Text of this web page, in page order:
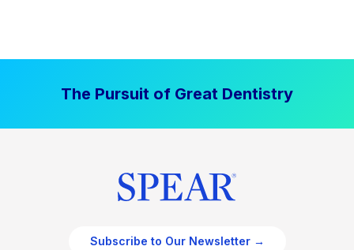
The Pursuit of Great Dentistry
Subscribe to Our Newsletter →